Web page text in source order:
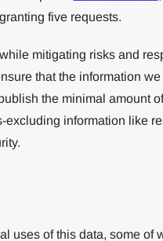
five requests.
mitigating risks and
that the information
the minimal amount
excluding information like
uses of this data, some of